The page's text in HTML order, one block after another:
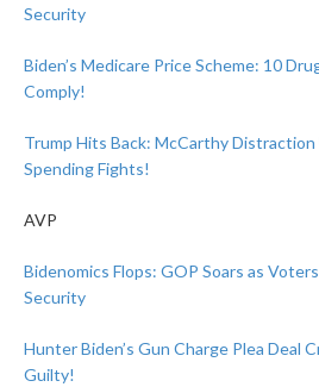
Security
Biden’s Medicare Price Scheme: 10
Comply!
Trump Hits Back: McCarthy
Spending Fights!
AVP
Bidenomics Flops: GOP Soars as
Security
Hunter Biden’s Gun Charge Plea Deal
Guilty!